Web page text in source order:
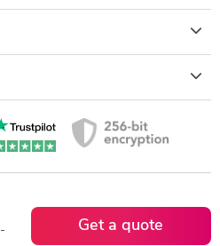
Get a quote